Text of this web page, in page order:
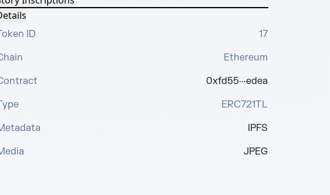
ID
17
Ethereum
0xfd55···edea
ERC721TL
IPFS
JPEG